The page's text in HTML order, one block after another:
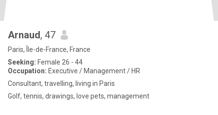
Arnaud, 47
Paris, Île-de-France, France
Seeking: Female 26 - 44
Occupation: Executive / Management / HR
Consultant, travelling, living in Paris
Golf, tennis, drawings, love pets, management